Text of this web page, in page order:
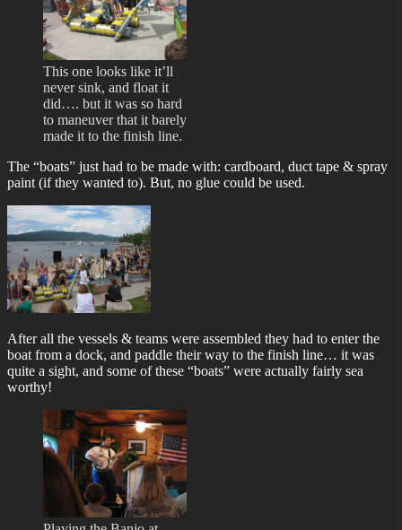
This one looks like it’ll
never sink, and float it
did…. but it was so hard
to maneuver that it barely
made it to the finish line.
The “boats” just had to be made with: cardboard, duct tape & spray
paint (if they wanted to). But, no glue could be used.
After all the vessels & teams were assembled they had to enter the
boat from a dock, and paddle their way to the finish line… it was
quite a sight, and some of these “boats” were actually fairly sea
worthy!